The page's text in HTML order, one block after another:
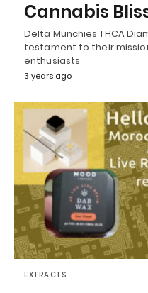
Cannabis
Delta Munchies THCA
testament to their
enthusiasts
3 years ago
EXTRACTS